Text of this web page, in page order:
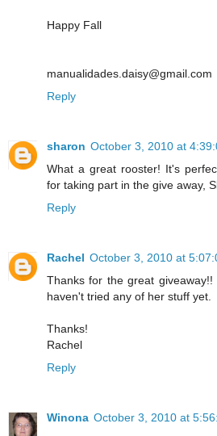
Happy Fall
manualidades.daisy@gmail.com
Reply
sharon October 3, 2010 at
What a great rooster! It's
for taking part in the give away,
Reply
Rachel October 3, 2010 at
Thanks for the great
haven't tried any of her stuff yet.
Thanks!
Rachel
Reply
Winona October 3, 2010 at